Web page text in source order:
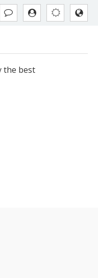
the best